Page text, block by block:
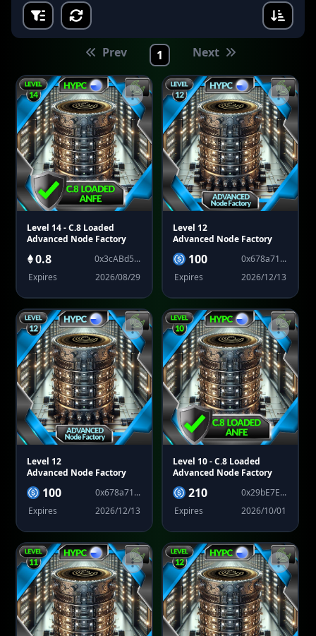
Prev 1 Next
Level 14- C.8 Loaded
Advanced Node Factory
0.8
0x3cABd5...
Expires
2026/08/29
Level 12
Advanced Node Factory
100
0x678a71...
Expires
2026/12/13
Level 12
Advanced Node Factory
100
0x678a71...
Expires
2026/12/13
Level 10- C.8 Loaded
Advanced Node Factory
210
0x29bE7E...
Expires
2026/10/01